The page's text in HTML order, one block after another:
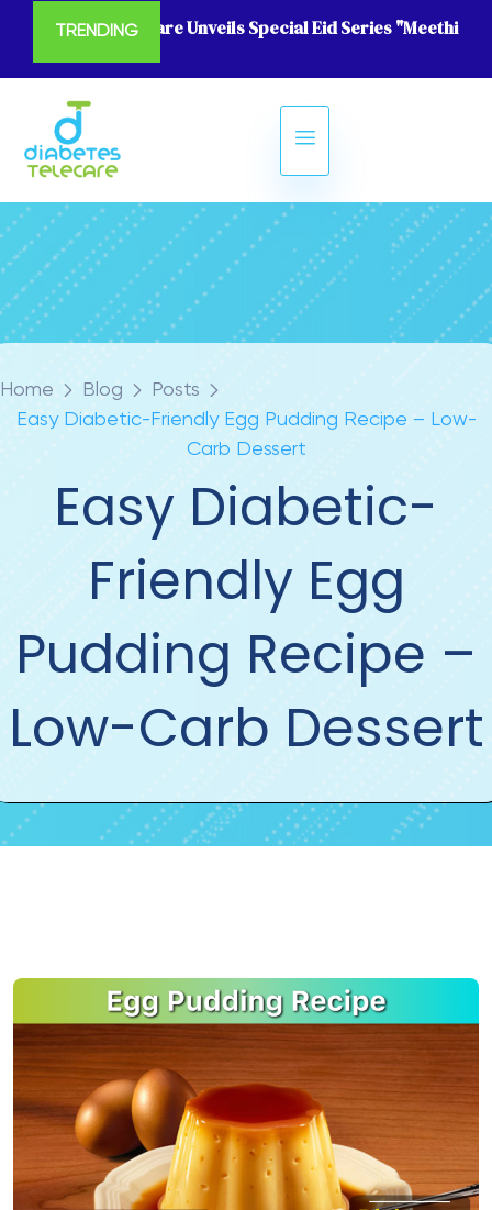
TRENDING
Diabetes Telecare Unveils Special Eid Series "Meethi
Home Blog
Posts
Easy Diabetic-Friendly Egg Pudding Recipe – Low-
Carb Dessert
Easy Diabetic-
Friendly Egg
Pudding Recipe –
Low-Carb Dessert